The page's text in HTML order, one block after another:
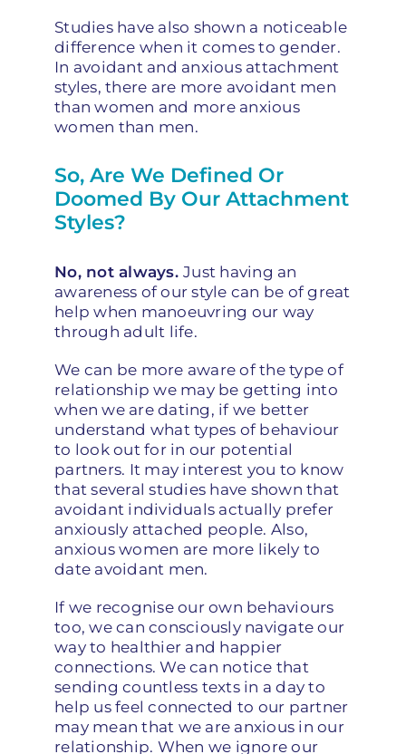
Studies have also shown a noticeable
difference when it comes to gender.
In avoidant and anxious attachment
styles, there are more avoidant men
than women and more anxious
women than men.
So, Are We Defined Or
Doomed By Our Attachment
Styles?
No, not always.Just having an
awareness of our style can be of great
help when manoeuvring our way
through adult life.
We can be more aware of the type of
relationship we may be getting into
when we are dating, if we better
understand what types of behaviour
to look out for in our potential
partners. It may interest you to know
that several studies have shown that
avoidant individuals actually prefer
anxiously attached people. Also,
anxious women are more likely to
date avoidant men.
If we recognise our own behaviours
too, we can consciously navigate our
way to healthier and happier
connections. We can notice that
sending countless texts in a day to
help us feel connected to our partner
may mean that we are anxious in our
relationship. When we ignore our